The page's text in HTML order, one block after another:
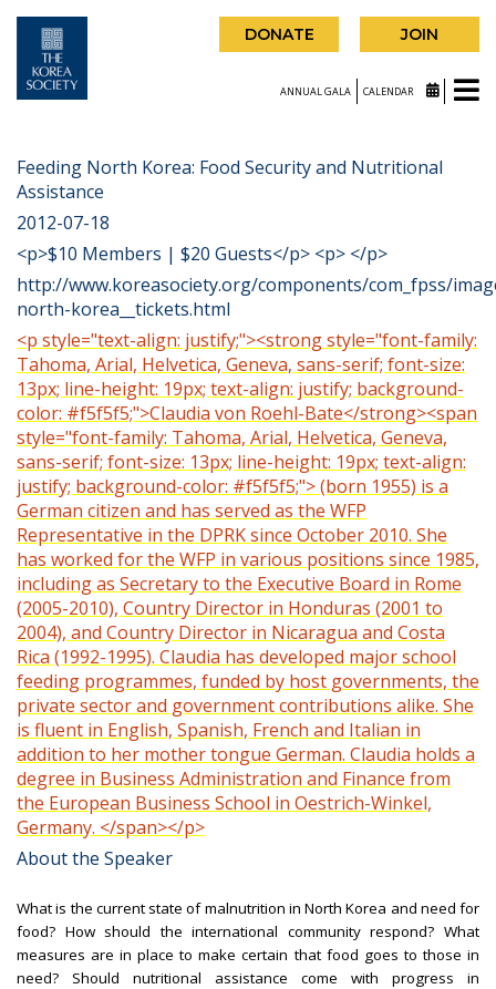
DONATE JOIN
ANNUAL GALA CALENDAR
Feeding North Korea: Food Security and Nutritional
Assistance
2012-07-18
<p>$10 Members | $20 Guests</p> <p> </p>
http://www.koreasociety.org/components/com_fpss/
north-korea__tickets.html
<p style="text-align: justify;"><strong style="font-family:
Tahoma, Arial, Helvetica, Geneva, sans-serif; font-size:
13px; line-height: 19px; text-align: justify; background-
color: #f5f5f5;">Claudia von Roehl-Bate</strong><span
style="font-family: Tahoma, Arial, Helvetica, Geneva,
sans-serif; font-size: 13px; line-height: 19px; text-align:
justify; background-color: #f5f5f5;"> (born 1955) is a
German citizen and has served as the WFP
Representative in the DPRK since October 2010. She
has worked for the WFP in various positions since 1985,
including as Secretary to the Executive Board in Rome
(2005-2010), Country Director in Honduras (2001 to
2004), and Country Director in Nicaragua and Costa
Rica (1992-1995). Claudia has developed major school
feeding programmes, funded by host governments, the
private sector and government contributions alike. She
is fluent in English, Spanish, French and Italian in
addition to her mother tongue German. Claudia holds a
degree in Business Administration and Finance from
the European Business School in Oestrich-Winkel,
Germany. </span></p>
About the Speaker
What is the current state of malnutrition in North Korea and need for
food? How should the international community respond? What
measures are in place to make certain that food goes to those in
need? Should nutritional assistance come with progress in